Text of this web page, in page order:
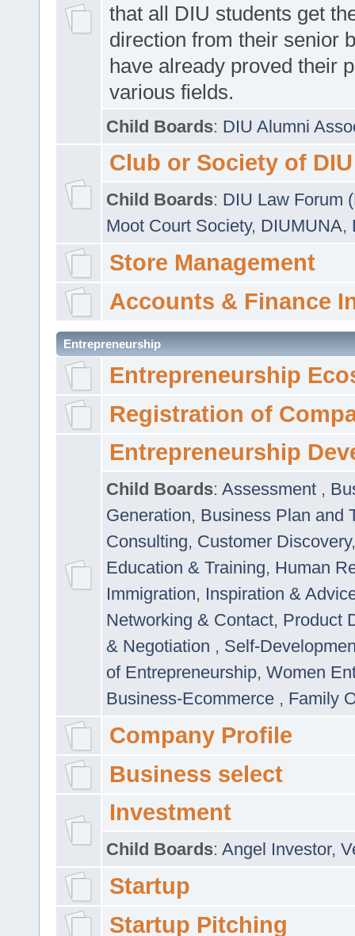
that all DIU students get
direction from their senior
have already proved their
various fields.
Child Boards: DIU Alumni
Club or Society of DIU
Child Boards: DIU Law Forum
Moot Court Society, DIUMUNA,
Store Management
Accounts & Finance
Entrepreneurship
Entrepreneurship
Registration of
Entrepreneurship
Child Boards: Assessment ,
Generation, Business Plan and
Consulting, Customer Discovery
Education & Training, Human
Immigration, Inspiration &
Networking & Contact, Product
& Negotiation , Self-
of Entrepreneurship, Women
Business-Ecommerce , Family
Company Profile
Business select
Investment
Child Boards: Angel Investor,
Startup
Startup Pitching